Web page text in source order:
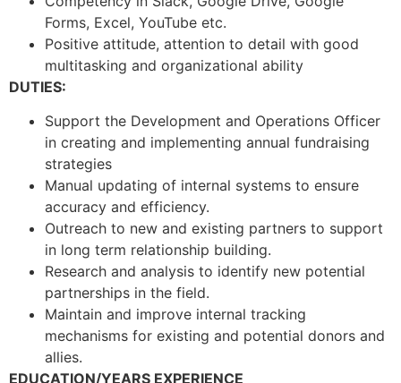
Forms, Excel, YouTube etc.
Positive attitude, attention to detail with good
multitasking and organizational ability
DUTIES:
Support the Development and Operations Officer
in creating and implementing annual fundraising
strategies
Manual updating of internal systems to ensure
accuracy and efficiency.
Outreach to new and existing partners to support
in long term relationship building.
Research and analysis to identify new potential
partnerships in the field.
Maintain and improve internal tracking
mechanisms for existing and potential donors and
allies.
EDUCATION/YEARS EXPERIENCE